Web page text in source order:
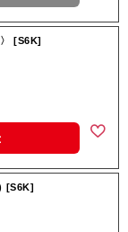
[S6K]
[S6K]